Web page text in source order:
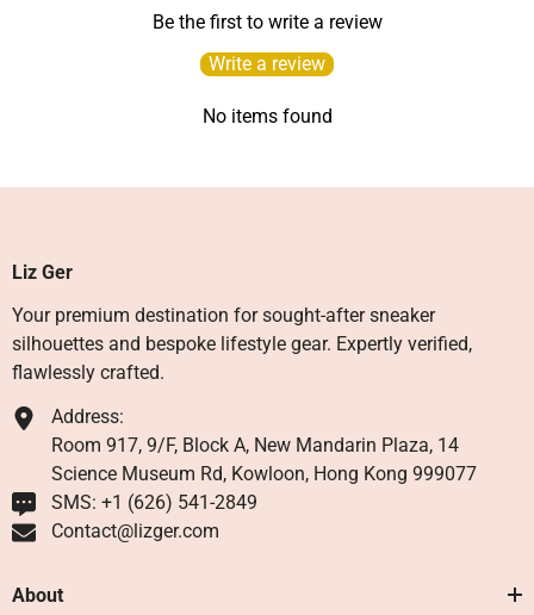
Be the first to write a review
Write a review
No items found
Liz Ger
Your premium destination for sought-after sneaker
silhouettes and bespoke lifestyle gear. Expertly verified,
flawlessly crafted.
Address:
Room 917, 9/F, Block A, New Mandarin Plaza, 14
Science Museum Rd, Kowloon, Hong Kong 999077
SMS: +1 ‪(626) 541-2849‬
Contact@lizger.com
About